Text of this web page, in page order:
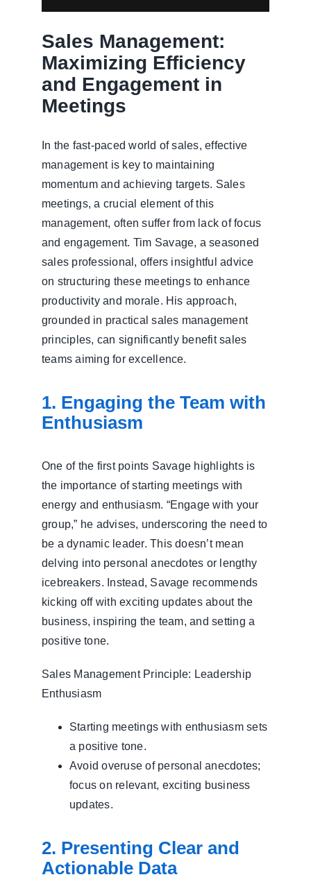
Sales Management:
Maximizing Efficiency
and Engagement in
Meetings
In the fast-paced world of sales, effective
management is key to maintaining
momentum and achieving targets. Sales
meetings, a crucial element of this
management, often suffer from lack of focus
and engagement. Tim Savage, a seasoned
sales professional, offers insightful advice
on structuring these meetings to enhance
productivity and morale. His approach,
grounded in practical sales management
principles, can significantly benefit sales
teams aiming for excellence.
1. Engaging the Team with
Enthusiasm
One of the first points Savage highlights is
the importance of starting meetings with
energy and enthusiasm. “Engage with your
group,” he advises, underscoring the need to
be a dynamic leader. This doesn’t mean
delving into personal anecdotes or lengthy
icebreakers. Instead, Savage recommends
kicking off with exciting updates about the
business, inspiring the team, and setting a
positive tone.
Sales Management Principle: Leadership
Enthusiasm
Starting meetings with enthusiasm sets
a positive tone.
Avoid overuse of personal anecdotes;
focus on relevant, exciting business
updates.
2. Presenting Clear and
Actionable Data